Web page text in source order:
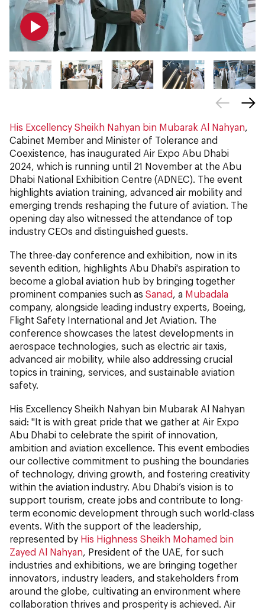
His Excellency Sheikh Nahyan bin Mubarak Al Nahyan,
Cabinet Member and Minister of Tolerance and
Coexistence, has inaugurated Air Expo Abu Dhabi
2024, which is running until 21 November at the Abu
Dhabi National Exhibition Centre (ADNEC). The event
highlights aviation training, advanced air mobility and
emerging trends reshaping the future of aviation. The
opening day also witnessed the attendance of top
industry CEOs and distinguished guests.
The three-day conference and exhibition, now in its
seventh edition, highlights Abu Dhabi's aspiration to
become a global aviation hub by bringing together
prominent companies such as Sanad, a Mubadala
company, alongside leading industry experts, Boeing,
Flight Safety International and Jet Aviation. The
conference showcases the latest developments in
aerospace technologies, such as electric air taxis,
advanced air mobility, while also addressing crucial
topics in training, services, and sustainable aviation
safety.
His Excellency Sheikh Nahyan bin Mubarak Al Nahyan
said: "It is with great pride that we gather at Air Expo
Abu Dhabi to celebrate the spirit of innovation,
ambition and aviation excellence. This event embodies
our collective commitment to pushing the boundaries
of technology, driving growth, and fostering creativity
within the aviation industry. Abu Dhabi’s vision is to
support tourism, create jobs and contribute to long-
term economic development through such world-class
events. With the support of the leadership,
represented by His Highness Sheikh Mohamed bin
Zayed Al Nahyan, President of the UAE, for such
industries and exhibitions, we are bringing together
innovators, industry leaders, and stakeholders from
around the globe, cultivating an environment where
collaboration thrives and prosperity is achieved. Air